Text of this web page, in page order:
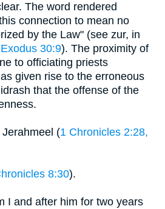
The word rendered
connection to mean no
by the Law" (see zur, in
Exodus 30:9). The proximity of
to officiating priests
given rise to the erroneous
that the offense of the
(1 Chronicles 2:28,
8:30).
I and after him for two years